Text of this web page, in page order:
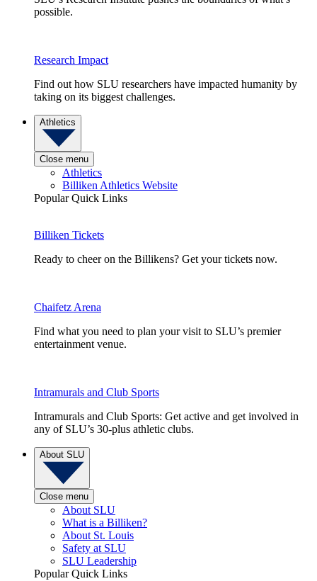
possible.
Research Impact
Find out how SLU researchers have impacted humanity by
taking on its biggest challenges.
Athletics
Close menu
Athletics
Billiken Athletics Website
Popular Quick Links
Billiken Tickets
Ready to cheer on the Billikens? Get your tickets now.
Chaifetz Arena
Find what you need to plan your visit to SLU’s premier
entertainment venue.
Intramurals and Club Sports
Intramurals and Club Sports: Get active and get involved in
any of SLU’s 30-plus athletic clubs.
About SLU
Close menu
About SLU
What is a Billiken?
About St. Louis
Safety at SLU
SLU Leadership
Popular Quick Links